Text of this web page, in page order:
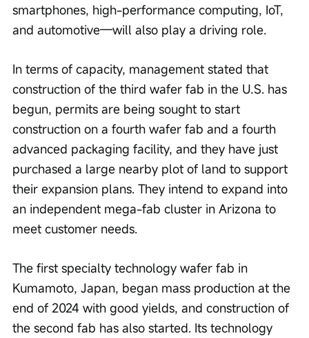
smartphones, high-performance computing, IoT,
and automotive—will also play a driving role.
In terms of capacity, management stated that
construction of the third wafer fab in the U.S. has
begun, permits are being sought to start
construction on a fourth wafer fab and a fourth
advanced packaging facility, and they have just
purchased a large nearby plot of land to support
their expansion plans. They intend to expand into
an independent mega-fab cluster in Arizona to
meet customer needs.
The first specialty technology wafer fab in
Kumamoto, Japan, began mass production at the
end of 2024 with good yields, and construction of
the second fab has also started. Its technology